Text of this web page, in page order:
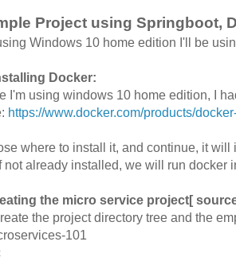
Project using Springboot,
Windows 10 home edition I'll be
Docker:
I'm using windows 10 home edition, I
https://www.docker.com/products/
where to install it, and continue, it
not already installed, we will run docker
the micro service project[
the project directory tree and the
101